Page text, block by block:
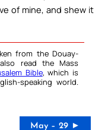
of mine, and shew it
from the Douay-
read the Mass
Bible, which is
speaking world.
May – 29 ►